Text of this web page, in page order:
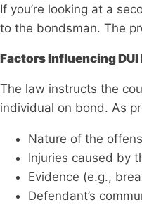
If you’re looking at a
to the bondsman. The
Factors Influencing
The law instructs the
individual on bond. As
Nature of the
Injuries caused by
Evidence (e.g.,
Defendant’s